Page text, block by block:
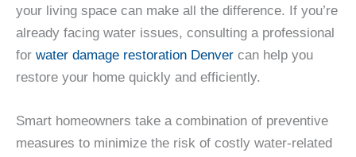
your living space can make all the difference. If you’re
already facing water issues, consulting a professional
for water damage restoration Denver can help you
restore your home quickly and efficiently.
Smart homeowners take a combination of preventive
measures to minimize the risk of costly water-related